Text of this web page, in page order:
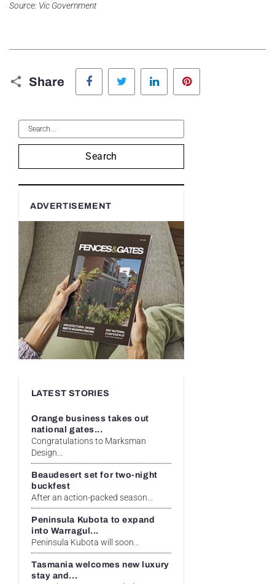
Source: Vic Government
Share
Facebook Twitter LinkedIn
Search
ADVERTISEMENT
LATEST STORIES
Orange business takes out
national gates...
Congratulations to Marksman
Design...
Beaudesert set for two-night
buckfest
After an action-packed season...
Peninsula Kubota to expand
into Warragul...
Peninsula Kubota will soon...
Tasmania welcomes new luxury
stay and...